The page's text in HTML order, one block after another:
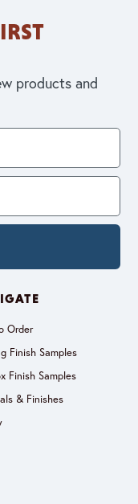
products and
Order
Finish Samples
Finish Samples
& Finishes